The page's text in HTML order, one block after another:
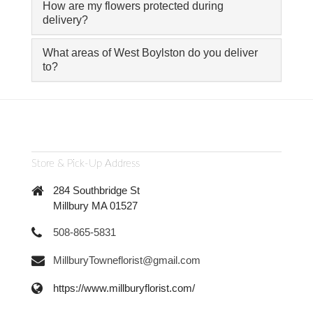
How are my flowers protected during
delivery?
What areas of West Boylston do you deliver
to?
Store & Pick-Up Address
284 Southbridge St
Millbury MA 01527
508-865-5831
MillburyTowneflorist@gmail.com
https://www.millburyflorist.com/